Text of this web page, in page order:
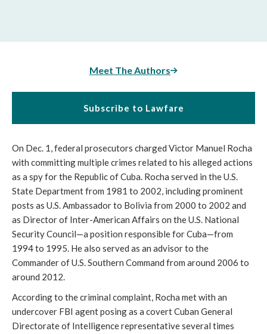
Meet The Authors
Subscribe to Lawfare
On Dec. 1, federal prosecutors charged Victor Manuel Rocha
with committing multiple crimes related to his alleged actions
as a spy for the Republic of Cuba. Rocha served in the U.S.
State Department from 1981 to 2002, including prominent
posts as U.S. Ambassador to Bolivia from 2000 to 2002 and
as Director of Inter-American Affairs on the U.S. National
Security Council—a position responsible for Cuba—from
1994 to 1995. He also served as an advisor to the
Commander of U.S. Southern Command from around 2006 to
around 2012.
According to the criminal complaint, Rocha met with an
undercover FBI agent posing as a covert Cuban General
Directorate of Intelligence representative several times